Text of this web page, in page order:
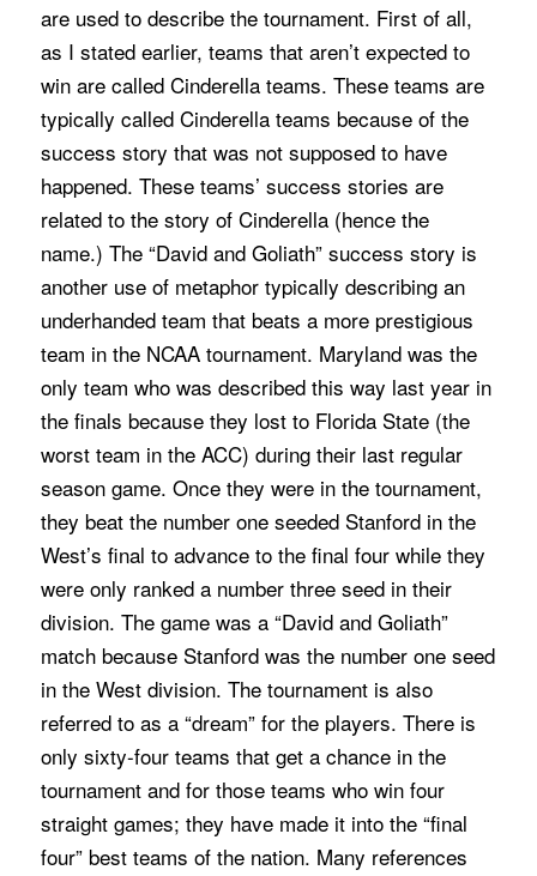
are used to describe the tournament. First of all,
as I stated earlier, teams that aren’t expected to
win are called Cinderella teams. These teams are
typically called Cinderella teams because of the
success story that was not supposed to have
happened. These teams’ success stories are
related to the story of Cinderella (hence the
name.) The “David and Goliath” success story is
another use of metaphor typically describing an
underhanded team that beats a more prestigious
team in the NCAA tournament. Maryland was the
only team who was described this way last year in
the finals because they lost to Florida State (the
worst team in the ACC) during their last regular
season game. Once they were in the tournament,
they beat the number one seeded Stanford in the
West’s final to advance to the final four while they
were only ranked a number three seed in their
division. The game was a “David and Goliath”
match because Stanford was the number one seed
in the West division. The tournament is also
referred to as a “dream” for the players. There is
only sixty-four teams that get a chance in the
tournament and for those teams who win four
straight games; they have made it into the “final
four” best teams of the nation. Many references